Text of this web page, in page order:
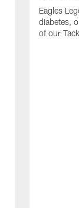
Eagles
diabetes,
of our